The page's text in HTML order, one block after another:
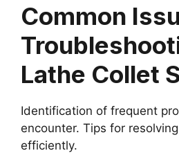
Common
Lathe Collet
Identification of frequent
encounter. Tips for
efficiently.